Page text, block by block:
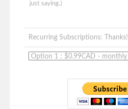
just saying.)
Recurring Subscriptions: Thanks!